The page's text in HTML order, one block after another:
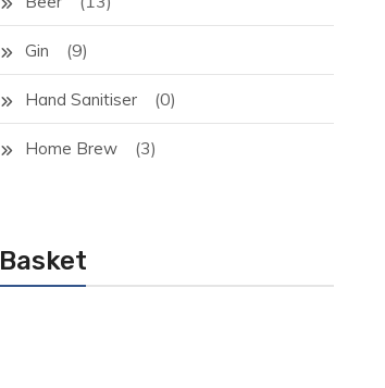
Gin (9)
Hand Sanitiser (0)
Home Brew (3)
Basket